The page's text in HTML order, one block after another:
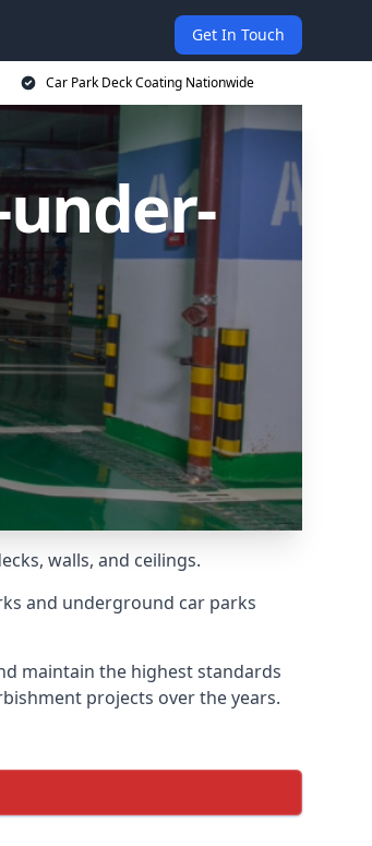
Get In Touch
Car Park Deck Coating Nationwide
walls, and ceilings.
and underground car parks
maintain the highest standards
projects over the years.